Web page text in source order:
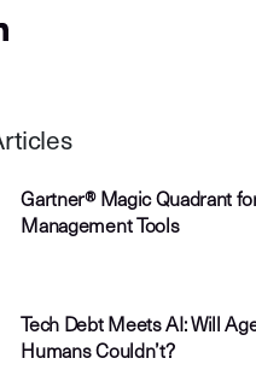
Gartner® Magic Quadrant
Management Tools
Tech Debt Meets AI: Will
Humans Couldn’t?